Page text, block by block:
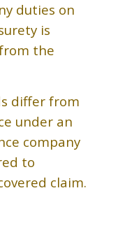
duties on
is
the
differ from
under an
company
to
claim.